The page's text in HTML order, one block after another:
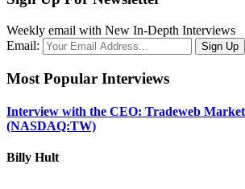
Weekly email with New In-Depth Interviews
Email:
Most Popular Interviews
Interview with the CEO: Tradeweb
(NASDAQ:TW)
Billy Hult